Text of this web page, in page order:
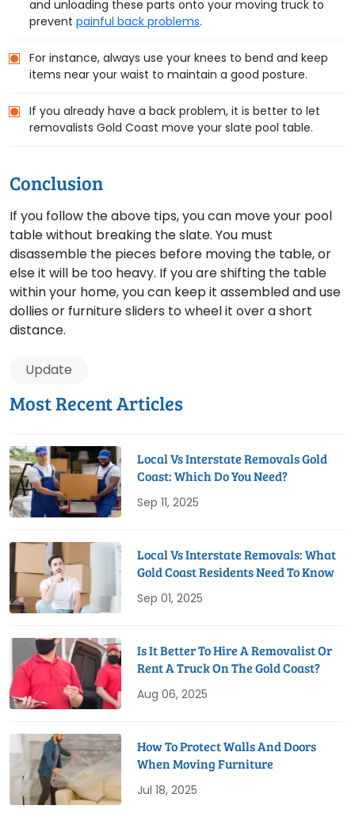
and unloading these parts onto your moving truck to
prevent painful back problems.
For instance, always use your knees to bend and keep
items near your waist to maintain a good posture.
If you already have a back problem, it is better to let
removalists Gold Coast move your slate pool table.
Conclusion
If you follow the above tips, you can move your pool
table without breaking the slate. You must
disassemble the pieces before moving the table, or
else it will be too heavy. If you are shifting the table
within your home, you can keep it assembled and use
dollies or furniture sliders to wheel it over a short
distance.
Update
Most Recent Articles
Local Vs Interstate Removals Gold
Coast: Which Do You Need?
Sep 11, 2025
Local Vs Interstate Removals: What
Gold Coast Residents Need To Know
Sep 01, 2025
Is It Better To Hire A Removalist Or
Rent A Truck On The Gold Coast?
Aug 06, 2025
How To Protect Walls And Doors
When Moving Furniture
Jul 18, 2025